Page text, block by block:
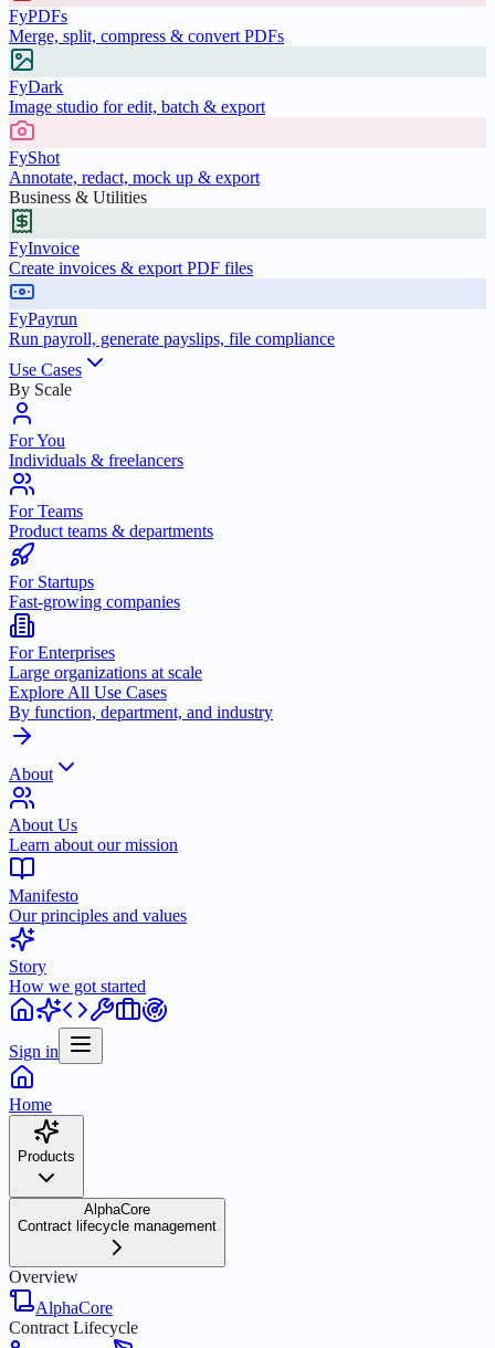
FyPDFs
Merge, split, compress & convert PDFs
FyDark
Image studio for edit, batch & export
FyShot
Annotate, redact, mock up & export
Business & Utilities
FyInvoice
Create invoices & export PDF files
FyPayrun
Run payroll, generate payslips, file compliance
Use Cases
By Scale
For You
Individuals & freelancers
For Teams
Product teams & departments
For Startups
Fast-growing companies
For Enterprises
Large organizations at scale
Explore All Use Cases
By function, department, and industry
About
About Us
Learn about our mission
Manifesto
Our principles and values
Story
How we got started
Sign in
Home
Products
AlphaCore
Contract lifecycle management
Overview
AlphaCore
Contract Lifecycle